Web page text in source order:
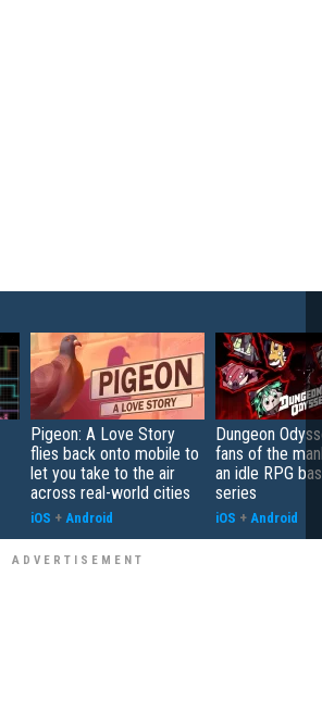
Pigeon: A Love Story
flies back onto mobile to
let you take to the air
across real-world cities
iOS + Android
Dungeon
fans of the
an idle RPG
series
iOS + Android